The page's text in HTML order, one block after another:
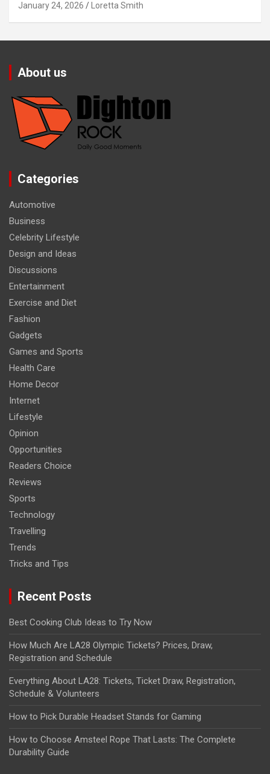
January 24, 2026 Loretta Smith
About us
Categories
Automotive
Business
Celebrity Lifestyle
Design and Ideas
Discussions
Entertainment
Exercise and Diet
Fashion
Gadgets
Games and Sports
Health Care
Home Decor
Internet
Lifestyle
Opinion
Opportunities
Readers Choice
Reviews
Sports
Technology
Travelling
Trends
Tricks and Tips
Recent Posts
Best Cooking Club Ideas to Try Now
How Much Are LA28 Olympic Tickets? Prices, Draw,
Registration and Schedule
Everything About LA28: Tickets, Ticket Draw, Registration,
Schedule & Volunteers
How to Pick Durable Headset Stands for Gaming
How to Choose Amsteel Rope That Lasts: The Complete
Durability Guide